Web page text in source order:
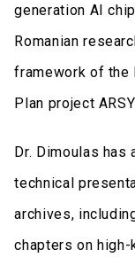
generation AI
Romanian
framework of the
Plan project
Dr. Dimoulas has
technical
archives,
chapters on